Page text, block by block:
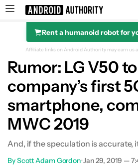
Search results for
Rent a humanoid robot for
Affiliate links on Android Authority may earn us
Rumor: LG V50
company’s first
smartphone,
MWC 2019
And, if the speculation is accurate,
ByScott Adam Gordon•Jan 29, 2019 —